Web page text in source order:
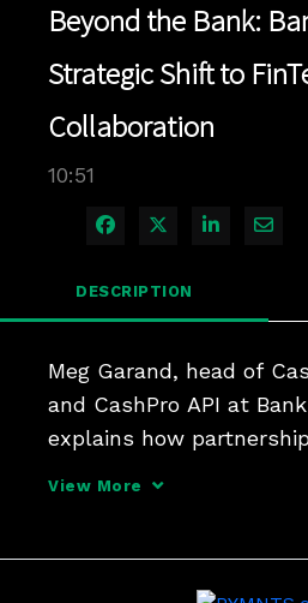
Beyond the Bank:
Strategic Shift to
Collaboration
10:51
Share on Facebook
Share on X
Share on
DESCRIPTION
Meg Garand, head of
and CashPro API at
explains how
View More